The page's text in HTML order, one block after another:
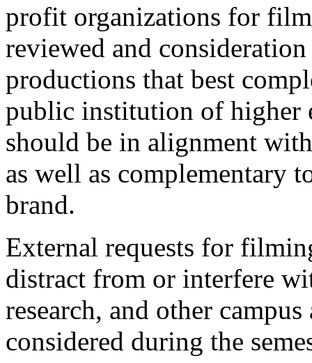
profit organizations for
reviewed and
productions that best
public institution of higher
should be in alignment
as well as complementary
brand.
External requests for
distract from or interfere
research, and other
considered during the